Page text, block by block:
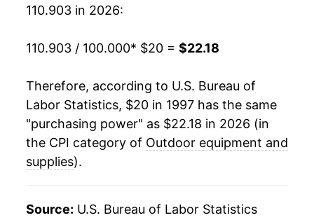
2018 $17.05
2019 $17.35 1.72%
2.56%
2021 $18.36 3.18%
2022 $20.38 11.03%
2023
2024 $21.29 -3.68%
110.903 in 2026:
110.903 / 100.000* $20 = $22.18
Therefore, according to U.S. Bureau of
Labor Statistics, $20 in 1997 has the same
"purchasing power" as $22.18 in 2026 (in
the CPI category of Outdoor equipment and
supplies).
Source: U.S. Bureau of Labor Statistics